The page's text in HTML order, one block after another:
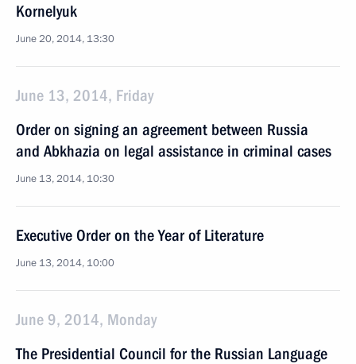
Kornelyuk
June 20, 2014, 13:30
June 13, 2014, Friday
Order on signing an agreement between Russia
and Abkhazia on legal assistance in criminal cases
June 13, 2014, 10:30
Executive Order on the Year of Literature
June 13, 2014, 10:00
June 9, 2014, Monday
The Presidential Council for the Russian Language